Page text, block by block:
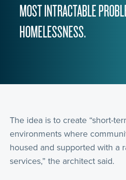
MOST INTRACTABLE
HOMELESSNESS.
The idea is to create “short-
environments where
housed and supported with a
services,” the architect said.